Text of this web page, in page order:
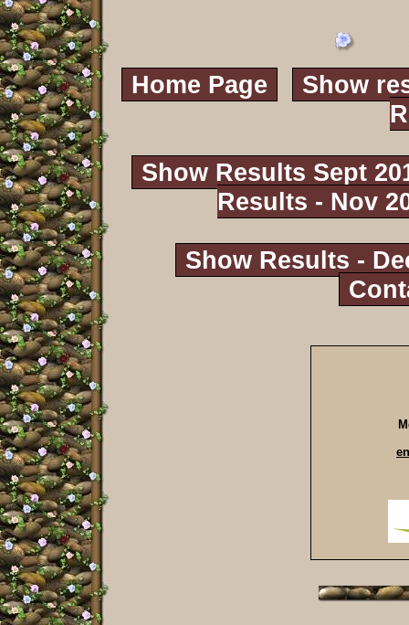
Home Page
Show
Show Results Sept
Results - Nov
Show Results -